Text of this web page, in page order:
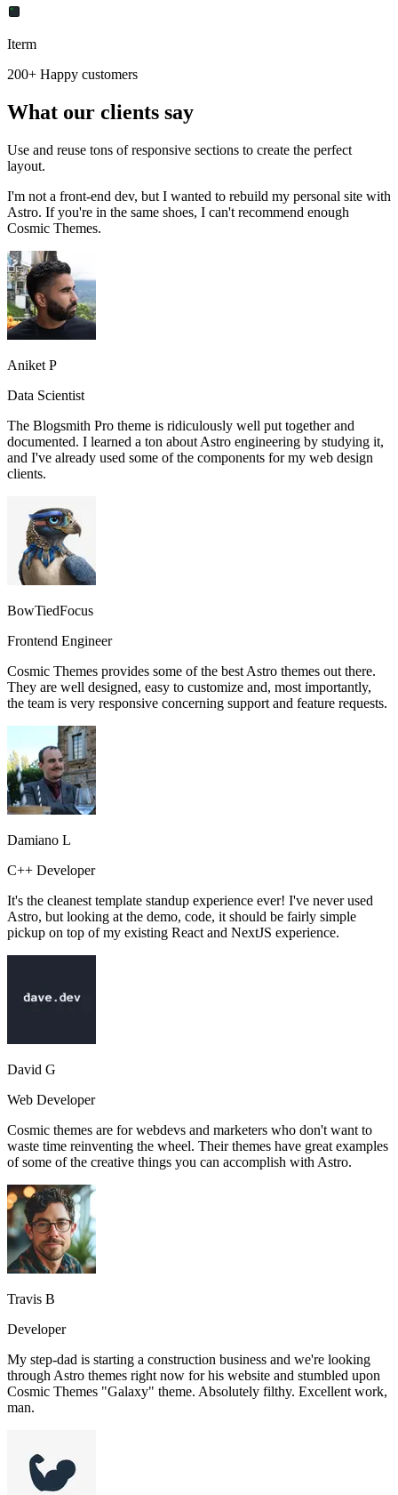
Iterm
200+ Happy customers
What our clients say
Use and reuse tons of responsive sections to create the perfect
layout.
I'm not a front-end dev, but I wanted to rebuild my personal site with
Astro. If you're in the same shoes, I can't recommend enough
Cosmic Themes.
Aniket P
Data Scientist
The Blogsmith Pro theme is ridiculously well put together and
documented. I learned a ton about Astro engineering by studying it,
and I've already used some of the components for my web design
clients.
BowTiedFocus
Frontend Engineer
Cosmic Themes provides some of the best Astro themes out there.
They are well designed, easy to customize and, most importantly,
the team is very responsive concerning support and feature requests.
Damiano L
C++ Developer
It's the cleanest template standup experience ever! I've never used
Astro, but looking at the demo, code, it should be fairly simple
pickup on top of my existing React and NextJS experience.
David G
Web Developer
Cosmic themes are for webdevs and marketers who don't want to
waste time reinventing the wheel. Their themes have great examples
of some of the creative things you can accomplish with Astro.
Travis B
Developer
My step-dad is starting a construction business and we're looking
through Astro themes right now for his website and stumbled upon
Cosmic Themes "Galaxy" theme. Absolutely filthy. Excellent work,
man.